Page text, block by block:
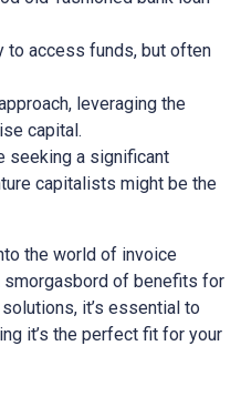
to access funds, but often
leveraging the
capital.
seeking a significant
capitalists might be the
the world of invoice
smorgasbord of benefits for
it’s essential to
it’s the perfect fit for your